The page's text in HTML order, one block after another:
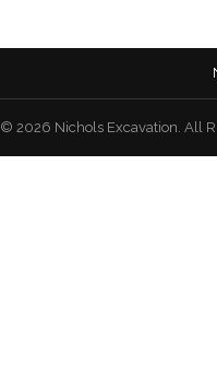
© 2026 Nichols Excavation. All